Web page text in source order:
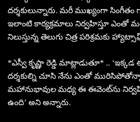
దర్శకులున్నారు. మరీ ముఖ్యంగా
ఇలాంటి కార్యక్రమాలు నిర్వహిస్తూ ఎంతో
నిలుస్తున్న తెలుగు చిత్ర పరిశ్రమకు
*ఎస్వీ కృష్ణా రెడ్డి మాట్లాడుతూ* .. ‘ఇక్కడ
దర్శకుల్ని చూసి నేను ఎంతో
మహానుభావుల మధ్య ఈ ఈవెంట్‌ను
ఉంది’ అని అన్నారు.